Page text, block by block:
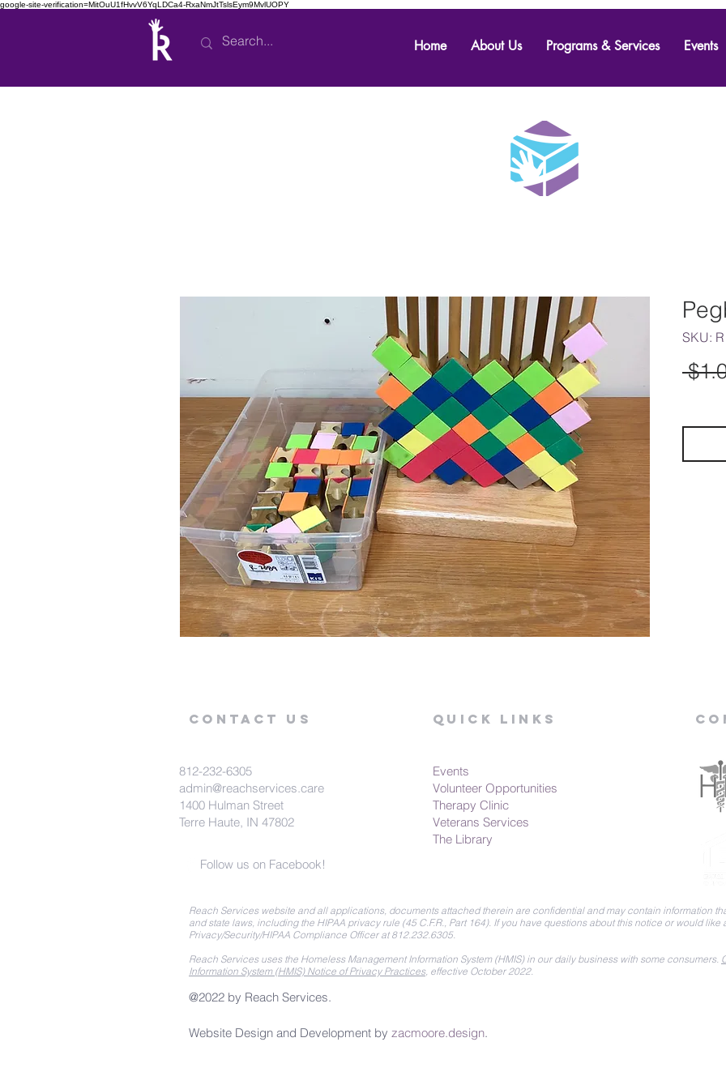
google-site-verification=MitOuU1fHvvV6YqLDCa4-RxaNmJtTslsEym9MvlUOPY
Home About Us Programs & Services Events
SKU:
Contact Us Quick Links
812-232-6305
admin@reachservices.care
1400 Hulman Street
Terre Haute, IN 47802
Events
Volunteer Opportunities
Therapy Clinic
Veterans Services
The Library
Follow us on Facebook!
Reach Services website and all applications, documents attached therein are confidential and may contain information
and state laws, including the HIPAA privacy rule (45 C.F.R., Part 164). If you have questions about this notice or would
Privacy/Security/HIPAA Compliance Officer at 812.232.6305.
Reach Services uses the Homeless Management Information System (HMIS) in our daily business with some consumers.
Information System (HMIS) Notice of Privacy Practices, effective October 2022.
@2022 by Reach Services.
Website Design and Development by zacmoore.design.